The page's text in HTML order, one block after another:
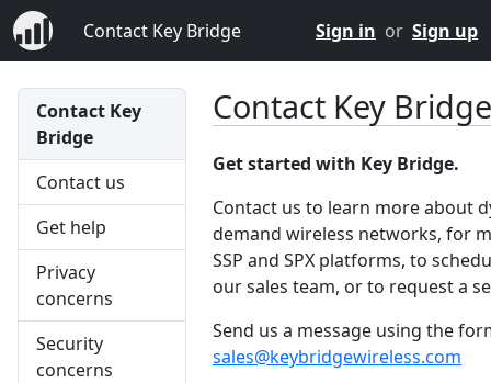
Contact Key Bridge Sign in or Sign up
Contact Key
Bridge
Contact us
Get help
Privacy
concerns
Security
concerns
Contact Key Bridge
Get started with Key Bridge.
Contact us to learn more about
demand wireless networks, for
SSP and SPX platforms, to
our sales team, or to request a
Send us a message using the
sales@keybridgewireless.com